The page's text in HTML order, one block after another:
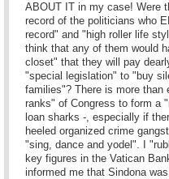
ABOUT IT in my case! Were
record of the politicians who
record" and "high roller life
think that any of them would
closet" that they will pay
"special legislation" to "buy
families"? There is more than
ranks" of Congress to form a
loan sharks -, especially if
heeled organized crime
"sing, dance and yodel". I
key figures in the Vatican
informed me that Sindona